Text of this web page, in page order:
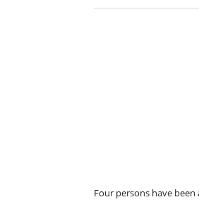
Four persons have